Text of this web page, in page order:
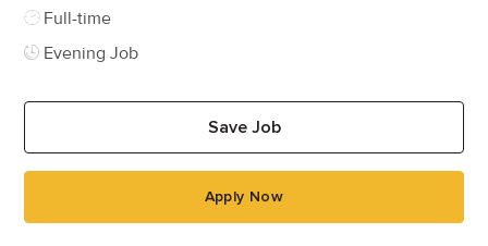
Job Type
Full-time
Evening Job
Save Job
Apply Now